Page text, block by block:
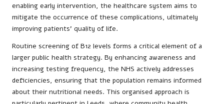
enabling early intervention, the healthcare system aims to
mitigate the occurrence of these complications, ultimately
improving patients’ quality of life.
Routine screening of B12 levels forms a critical element of a
larger public health strategy. By enhancing awareness and
increasing testing frequency, the NHS actively addresses
deficiencies, ensuring that the population remains informed
about their nutritional needs. This organised approach is